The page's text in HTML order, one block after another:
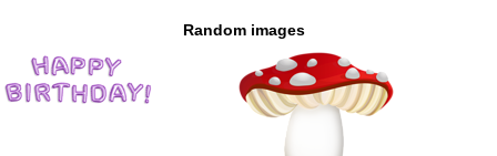
Random images